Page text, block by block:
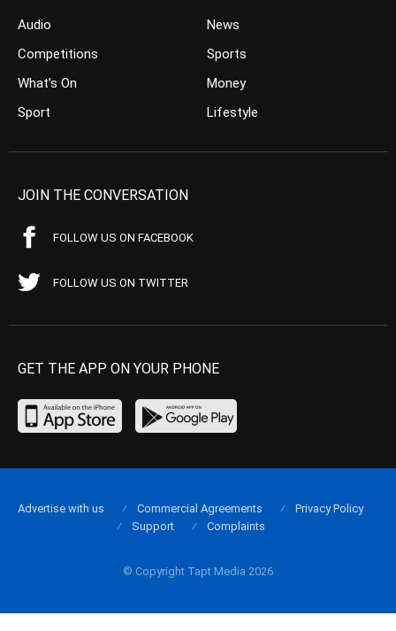
Audio
Competitions
What’s On
Sport
News
Sports
Money
Lifestyle
JOIN THE CONVERSATION
FOLLOW US ON FACEBOOK
FOLLOW US ON TWITTER
GET THE APP ON YOUR PHONE
© Copyright Tapt Media 2026
Advertise with us Commercial Agreements
Privacy Policy
Support
Complaints